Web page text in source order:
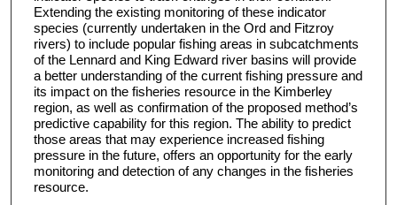
Extending the existing monitoring of these indicator
species (currently undertaken in the Ord and Fitzroy
rivers) to include popular fishing areas in subcatchments
of the Lennard and King Edward river basins will provide
a better understanding of the current fishing pressure and
its impact on the fisheries resource in the Kimberley
region, as well as confirmation of the proposed method’s
predictive capability for this region. The ability to predict
those areas that may experience increased fishing
pressure in the future, offers an opportunity for the early
monitoring and detection of any changes in the fisheries
resource.